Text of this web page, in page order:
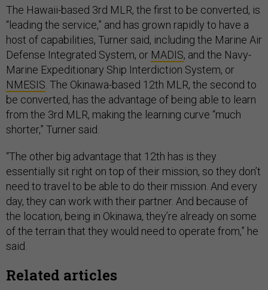
The Hawaii-based 3rd MLR, the first to be converted, is
“leading the service,” and has grown rapidly to have a
host of capabilities, Turner said, including the Marine Air
Defense Integrated System, or MADIS, and the Navy-
Marine Expeditionary Ship Interdiction System, or
NMESIS . The Okinawa-based 12th MLR, the second to
be converted, has the advantage of being able to learn
from the 3rd MLR, making the learning curve “much
shorter,” Turner said.
“The other big advantage that 12th has is they
essentially sit right on top of their mission, so they don’t
need to travel to be able to do their mission. And every
day, they can work with their partner. And because of
the location, being in Okinawa, they’re already on some
of the terrain that they would need to operate from,” he
said.
Related articles